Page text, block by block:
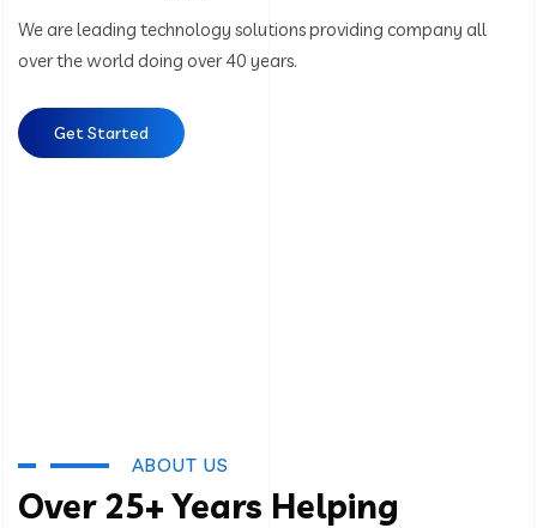
We are leading technology solutions providing company all
over the world doing over 40 years.
Get Started
ABOUT US
Over 25+ Years Helping